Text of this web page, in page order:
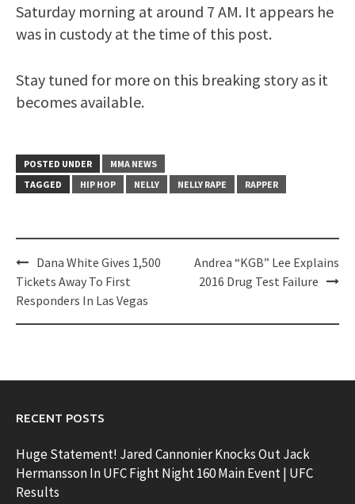
Saturday morning at around 7 AM. It appears he
was in custody at the time of this post.
Stay tuned for more on this breaking story as it
becomes available.
POSTED UNDER
MMA NEWS
TAGGED
HIP HOP NELLY NELLY RAPE RAPPER
Post
navigation
Dana White Gives 1,500
Tickets Away To First
Responders In Las Vegas
Andrea “KGB” Lee Explains
2016 Drug Test Failure
RECENT POSTS
Huge Statement! Jared Cannonier Knocks Out Jack
Hermansson In UFC Fight Night 160 Main Event | UFC
Results